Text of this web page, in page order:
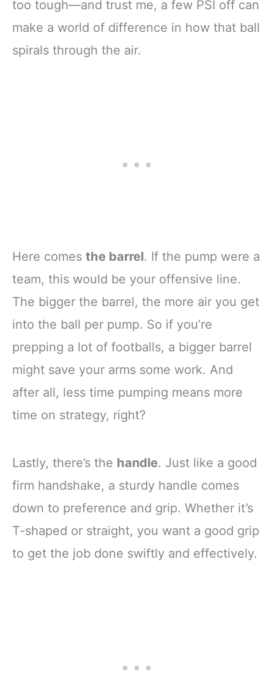
too tough—and trust me, a few PSI off can
make a world of difference in how that ball
spirals through the air.
Here comes the barrel. If the pump were a
team, this would be your offensive line.
The bigger the barrel, the more air you get
into the ball per pump. So if you’re
prepping a lot of footballs, a bigger barrel
might save your arms some work. And
after all, less time pumping means more
time on strategy, right?
Lastly, there’s the handle. Just like a good
firm handshake, a sturdy handle comes
down to preference and grip. Whether it’s
T-shaped or straight, you want a good grip
to get the job done swiftly and effectively.